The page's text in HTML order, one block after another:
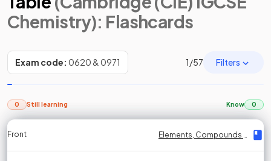
Chemistry): Flashcards
Exam code: 0620 & 0971 1/57 Filters
0 Still learning Know 0
Front Elements, Compounds & Mixtures Back
Elements, Compounds & Mixtures Back
Elements, Compounds & Mixtures
Front Elements, Compounds & Mixtures Back
Elements, Compounds & Mixtures
Front Elements, Compounds & MixturesBack